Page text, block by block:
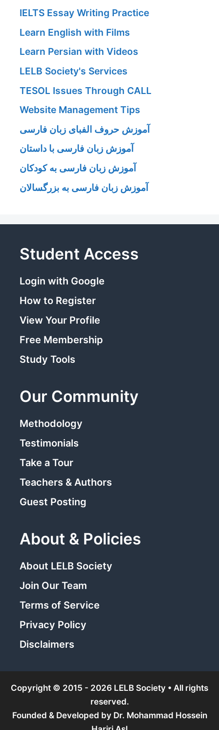
IELTS Essay Writing Practice
Learn English with Films
Learn Persian with Videos
LELB Society's Services
TESOL Issues Through CALL
Website Management Tips
آموزش حروف الفبای زبان فارسی
آموزش زبان فارسی با داستان
آموزش زبان فارسی به کودکان
آموزش زبان فارسی به بزرگسالان
Student Access
Login with Google
How to Register
View Your Profile
Free Membership
Study Tools
Our Community
Methodology
Testimonials
Take a Tour
Teachers & Authors
Guest Posting
About & Policies
About LELB Society
Join Our Team
Terms of Service
Privacy Policy
Disclaimers
Copyright © 2015 - 2026 LELB Society • All rights
reserved.
Founded & Developed by Dr. Mohammad Hossein